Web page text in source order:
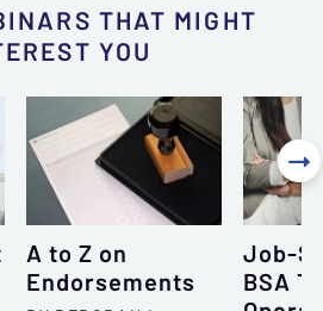
THAT MIGHT
YOU
A to Z on
Endorsements
Job-
BSA
